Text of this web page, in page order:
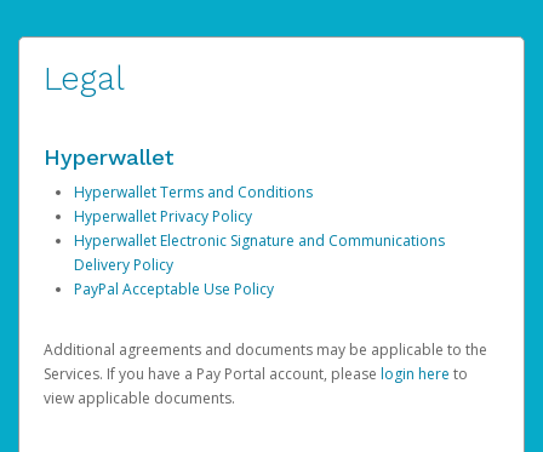
Legal
Hyperwallet
Hyperwallet Terms and Conditions
Hyperwallet Privacy Policy
Hyperwallet Electronic Signature and Communications
Delivery Policy
PayPal Acceptable Use Policy
Additional agreements and documents may be applicable to the
Services. If you have a Pay Portal account, please login here to
view applicable documents.